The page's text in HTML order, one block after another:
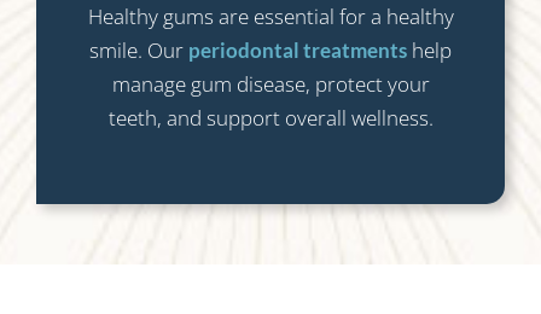
Healthy gums are essential for a healthy
smile. Our periodontal treatments help
manage gum disease, protect your
teeth, and support overall wellness.